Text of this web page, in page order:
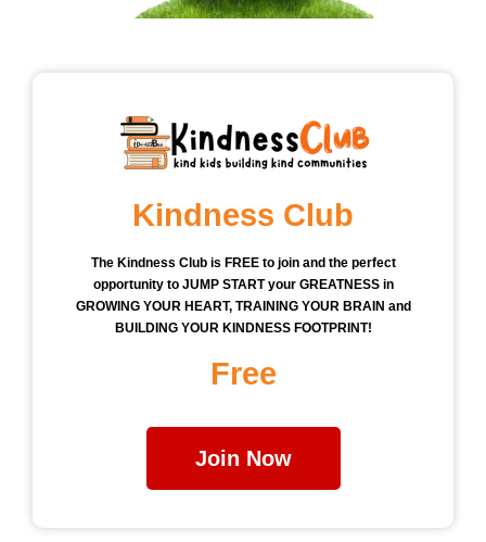
Kindness Club
The Kindness Club is FREE to join and the perfect
opportunity to JUMP START your GREATNESS in
GROWING YOUR HEART, TRAINING YOUR BRAIN and
BUILDING YOUR KINDNESS FOOTPRINT!
Free
Join Now